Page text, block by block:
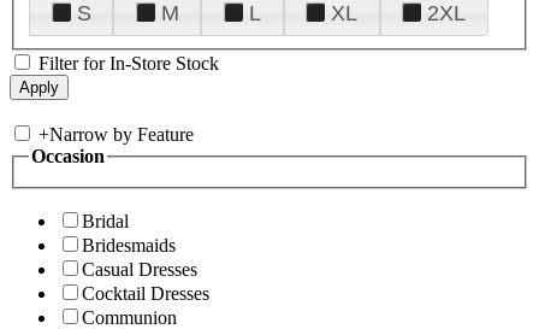
S
M L XL 2XL
Filter for In-Store Stock
+Narrow by Feature
Occasion
Bridal
Bridesmaids
Casual Dresses
Cocktail Dresses
Communion